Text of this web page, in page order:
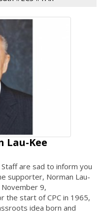
Lau-Kee
are sad to inform you
supporter, Norman Lau-
9,
the start of CPC in 1965,
idea born and